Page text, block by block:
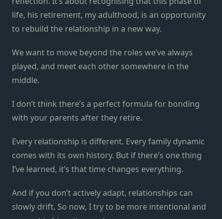
life, his retirement, my adulthood, is an opportunity
to rebuild the relationship in a new way.
We want to move beyond the roles we’ve always
played, and meet each other somewhere in the
middle.
I don’t think there’s a perfect formula for bonding
with your parents after they retire.
Every relationship is different. Every family dynamic
comes with its own history. But if there’s one thing
I’ve learned, it’s that time changes everything.
And if you don’t actively adapt, relationships can
slowly drift. So now, I try to be more intentional and